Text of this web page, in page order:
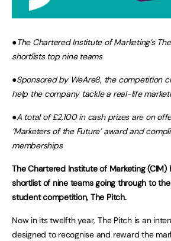
●The Chartered Institute of Marketing’s
shortlists top nine teams
●Sponsored by WeAre8, the competition
help the company tackle a real-life
●A total of £2,100 in cash prizes are on
‘Marketers of the Future’ award and
memberships
The Chartered Institute of Marketing (CIM)
shortlist of nine teams going through to
student competition, The Pitch.
Now in its twelfth year, The Pitch is an
designed to recognise and reward the